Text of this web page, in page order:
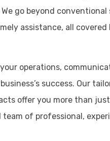
We go beyond
assistance, all
operations,
success. Our
offer you more than
of professional,